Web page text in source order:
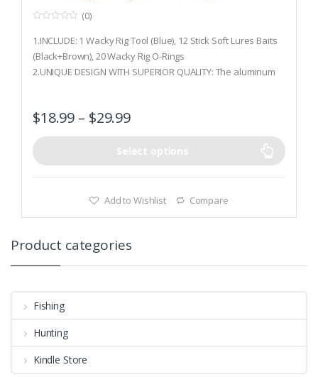
o
u
t
o
f
(0)
1.INCLUDE: 1 Wacky Rig Tool (Blue), 12 Stick Soft Lures Baits
(Black+Brown), 20 Wacky Rig O-Rings
2.UNIQUE DESIGN WITH SUPERIOR QUALITY: The aluminum
with O-rings protects the hook from tearing out due to
violent hits
3.QUICK& EASY TO USE: Mechanical grade rubber O-Rings is
deal for each size wacky rig tool; light weight allows bait to
$18.99 – $29.99
Select options
Add to Wishlist Compare
Product categories
Fishing
Hunting
Kindle Store